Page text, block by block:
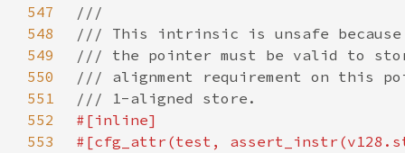
547
548
549
550
551
552
553
#[cfg_attr(test,